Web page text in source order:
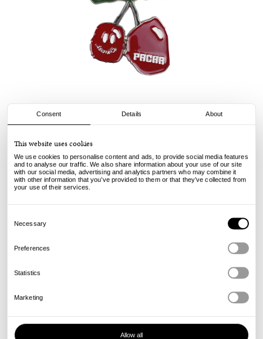
Consent Details About
This website uses cookies
We use cookies to personalise content and ads, to provide social media features
and to analyse our traffic. We also share information about your use of our site
with our social media, advertising and analytics partners who may combine it
with other information that you’ve provided to them or that they’ve collected from
your use of their services.
Selection
Necessary
Preferences
Statistics
Marketing
Allow all
Pacha Keychain - Multi
€12.00